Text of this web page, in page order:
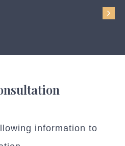
information to